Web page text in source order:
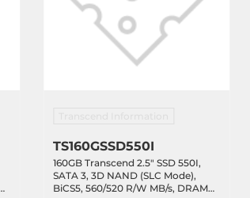
TS160GSSD550I
160GB Transcend 2.5" SSD 550I,
SATA 3, 3D NAND (SLC Mode),
BiCS5, 560/520 R/W MB/s, DRAM